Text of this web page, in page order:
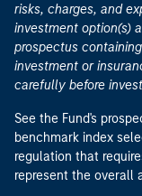
risks, charges, and
investment option(s)
prospectus
investment or
carefully before
See the Fund's
benchmark index
regulation that
represent the overall